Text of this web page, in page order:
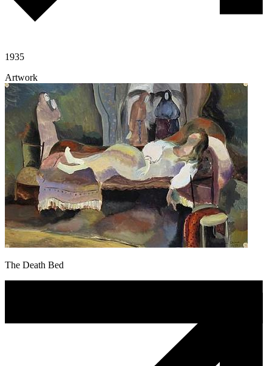
1935
Artwork
The Death Bed